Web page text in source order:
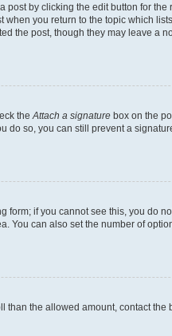
by clicking the edit button for
you return to the topic which
post, though they may leave a
the Attach a signature box on the
so, you can still prevent a
if you cannot see this, you do
can also set the number of
the allowed amount, contact the